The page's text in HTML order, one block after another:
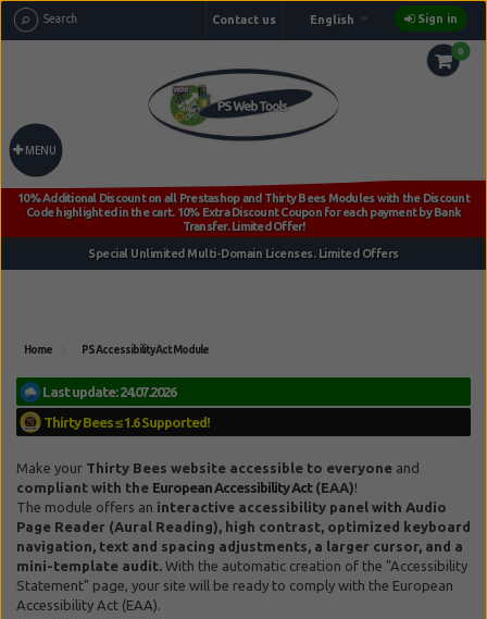
Sign in
English
Contact us
0
MENU
Home PS Accessibility Act Module
Make your Thirty Bees website accessible to everyone and
compliant with the European Accessibility Act(EAA)!
The module offers an interactive accessibility panel with Audio
Page Reader (Aural Reading), high contrast, optimized keyboard
navigation, text and spacing adjustments, a larger cursor, and a
mini-template audit. With the automatic creation of the "Accessibility
Statement" page, your site will be ready to comply with the European
Accessibility Act (EAA).